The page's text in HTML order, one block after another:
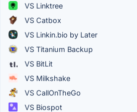
VS Linktree
VS Catbox
VS Linkin.bio by Later
VS Titanium Backup
VS BitLit
VS Milkshake
VS CallOnTheGo
VS Biospot